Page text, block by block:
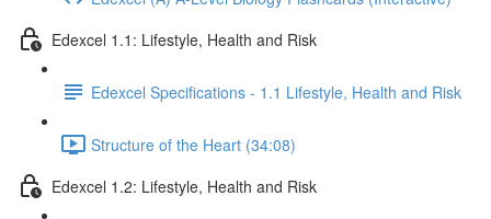
Edexcel 1.1: Lifestyle, Health and Risk
Edexcel Specifications - 1.1 Lifestyle, Health and Risk
Structure of the Heart (34:08)
Edexcel 1.2: Lifestyle, Health and Risk